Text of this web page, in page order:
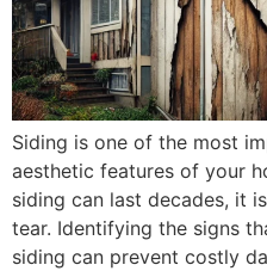
Siding is one of the most
aesthetic features of your
siding can last decades, it
tear. Identifying the signs
siding can prevent costly